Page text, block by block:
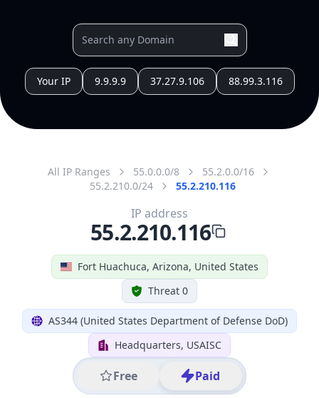
Your IP 9.9.9.9 37.27.9.106 88.99.3.116
All IP Ranges 55.0.0.0/8
55.2.0.0/16
55.2.210.0/24
55.2.210.116
Fort Huachuca, Arizona, United States
Threat 0
AS344 (United States Department of Defense DoD)
Headquarters, USAISC
Free Paid
IP address
55.2.210.116